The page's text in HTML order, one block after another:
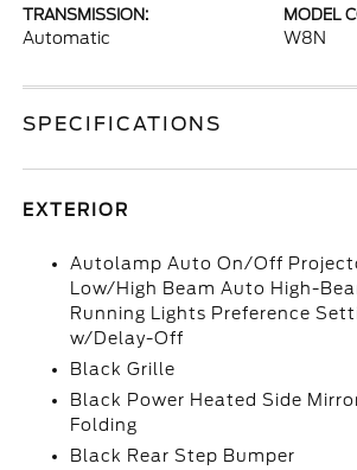
TRANSMISSION:
Automatic
MODEL
W8N
SPECIFICATIONS
EXTERIOR
Autolamp Auto On/Off
Low/High Beam Auto High-
Running Lights Preference
w/Delay-Off
Black Grille
Black Power Heated Side
Folding
Black Rear Step Bumper